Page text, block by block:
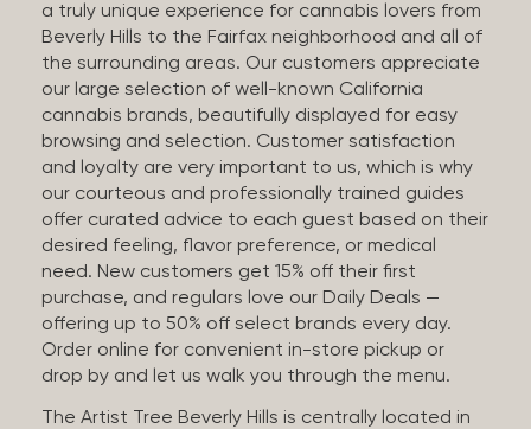
a truly unique experience for cannabis lovers from
Beverly Hills to the Fairfax neighborhood and all of
the surrounding areas. Our customers appreciate
our large selection of well-known California
cannabis brands, beautifully displayed for easy
browsing and selection. Customer satisfaction
and loyalty are very important to us, which is why
our courteous and professionally trained guides
offer curated advice to each guest based on their
desired feeling, flavor preference, or medical
need. New customers get 15% off their first
purchase, and regulars love our Daily Deals —
offering up to 50% off select brands every day.
Order online for convenient in-store pickup or
drop by and let us walk you through the menu.
The Artist Tree Beverly Hills is centrally located in